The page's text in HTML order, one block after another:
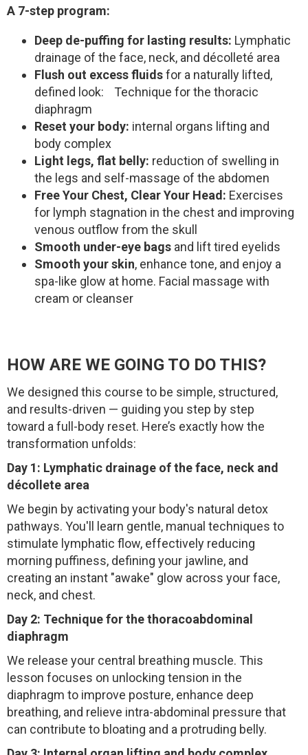
A 7-step program:
Deep de-puffing for lasting results: Lymphatic
drainage of the face, neck, and décolleté area
Flush out excess fluidsfor a naturally lifted,
defined look: Technique for the thoracic
diaphragm
Reset your body: internal organs lifting and
body complex
Light legs, flat belly: reduction of swelling in
the legs and self-massage of the abdomen
Free Your Chest, Clear Your Head: Exercises
for lymph stagnation in the chest and improving
venous outflow from the skull
Smooth under-eye bags and lift tired eyelids
Smooth your skin, enhance tone, and enjoy a
spa-like glow at home. Facial massage with
cream or cleanser
HOW ARE WE GOING TO DO THIS?
We designed this course to be simple, structured,
and results-driven — guiding you step by step
toward a full-body reset. Here’s exactly how the
transformation unfolds:
Day 1: Lymphatic drainage of the face, neck and
décollete area
We begin by activating your body's natural detox
pathways. You'll learn gentle, manual techniques to
stimulate lymphatic flow, effectively reducing
morning puffiness, defining your jawline, and
creating an instant "awake" glow across your face,
neck, and chest.
Day 2: Technique for the thoracoabdominal
diaphragm
We release your central breathing muscle. This
lesson focuses on unlocking tension in the
diaphragm to improve posture, enhance deep
breathing, and relieve intra-abdominal pressure that
can contribute to bloating and a protruding belly.